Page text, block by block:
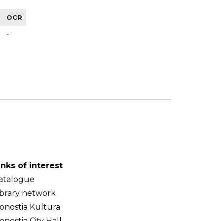
OCR
-
of interest
network
Kultura